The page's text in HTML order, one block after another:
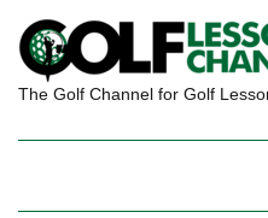
The Golf Channel for Golf